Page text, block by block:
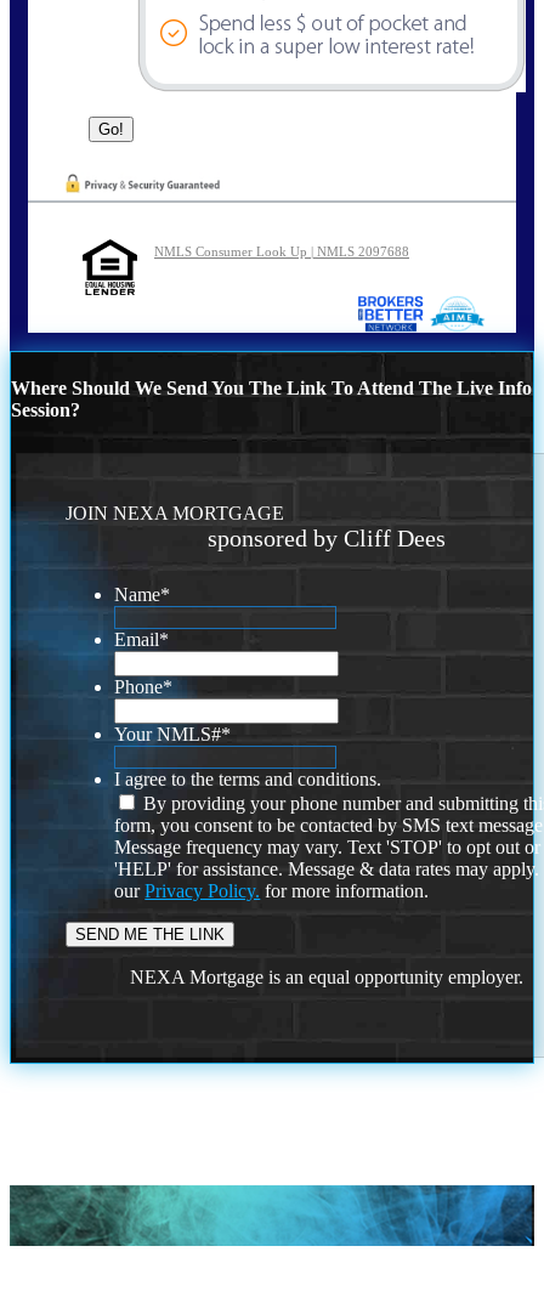
NMLS Consumer Look Up | NMLS 2097688
Where Should We Send You The Link To Attend The Live Info
Session?
JOIN NEXA MORTGAGE
sponsored by Cliff Dees
Name*
Email*
Phone*
Your NMLS#*
I agree to the terms and conditions.
By providing your phone number and submitting
form, you consent to be contacted by SMS text
Message frequency may vary. Text 'STOP' to opt out or
'HELP' for assistance. Message & data rates may
ourPrivacy Policy. for more information.
NEXA Mortgage is an equal opportunity employer.